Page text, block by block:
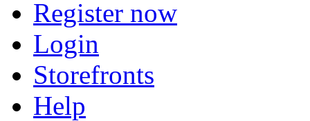
Register now
Login
Storefronts
Help